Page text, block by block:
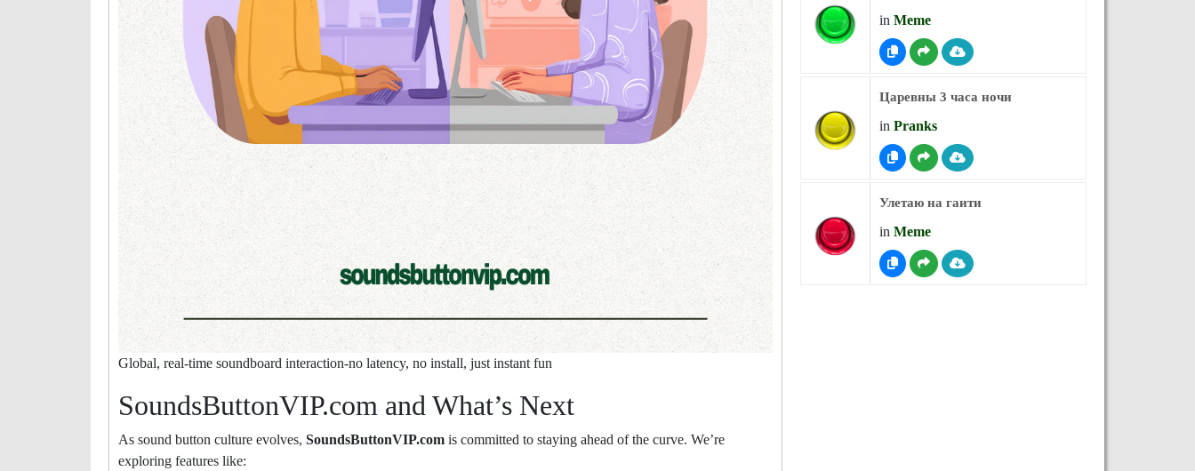
Global, real-time soundboard interaction-no latency, no install, just instant fun
SoundsButtonVIP.com and What’s Next
As sound button culture evolves, SoundsButtonVIP.com is committed to staying ahead of the curve. We’re
exploring features like:
in Meme
Царевны 3 часа ночи
in Pranks
Улетаю на гаити
in Meme